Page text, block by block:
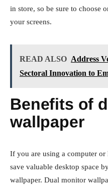
in store, so be sure to choose
your screens.
READ ALSO Address
Sectoral Innovation to
Benefits of
wallpaper
If you are using a computer
save valuable desktop space
wallpaper. Dual monitor